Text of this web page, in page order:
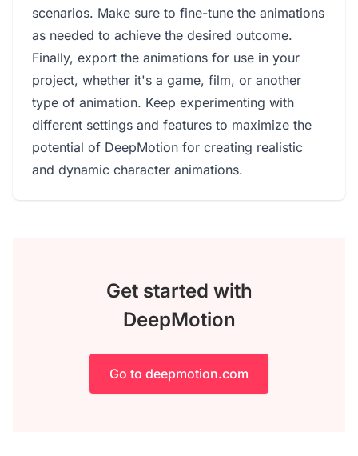
scenarios. Make sure to fine-tune the animations
as needed to achieve the desired outcome.
Finally, export the animations for use in your
project, whether it's a game, film, or another
type of animation. Keep experimenting with
different settings and features to maximize the
potential of DeepMotion for creating realistic
and dynamic character animations.
Get started with
DeepMotion
Go to deepmotion.com